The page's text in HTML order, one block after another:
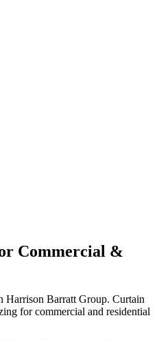
Commercial &
Harrison Barratt Group. Curtain
for commercial and residential